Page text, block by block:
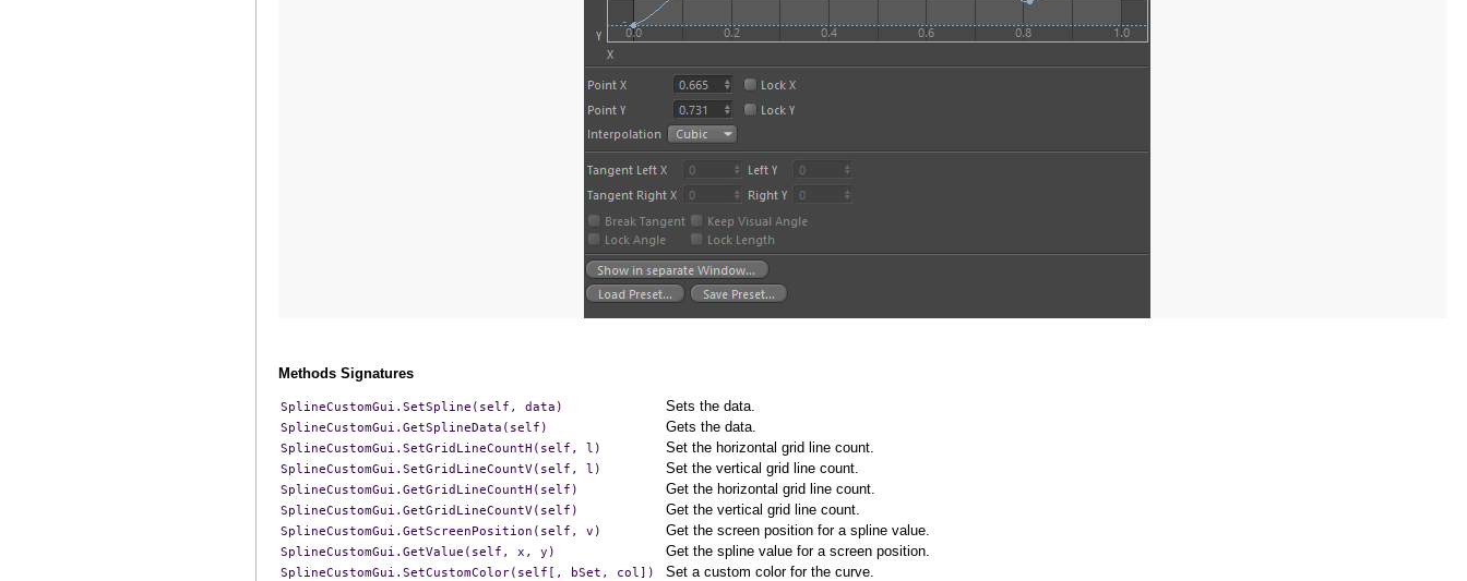
Methods Signatures
SplineCustomGui.SetSpline(self, data) Sets the data.
SplineCustomGui.GetSplineData(self) Gets the data.
SplineCustomGui.SetGridLineCountH(self, l) Set the horizontal grid line count.
SplineCustomGui.SetGridLineCountV(self, l) Set the vertical grid line count.
SplineCustomGui.GetGridLineCountH(self) Get the horizontal grid line count.
SplineCustomGui.GetGridLineCountV(self) Get the vertical grid line count.
SplineCustomGui.GetScreenPosition(self, v) Get the screen position for a spline value.
SplineCustomGui.GetValue(self, x, y) Get the spline value for a screen position.
SplineCustomGui.SetCustomColor(self[, bSet, col]) Set a custom color for the curve.